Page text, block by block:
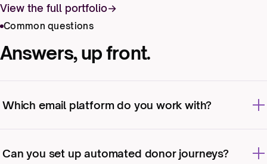
View the full portfolio
Common questions
Answers, up front.
Which email platform do you work with?
platforms and your CRM. If you’re choosing
Can you set up automated donor journeys?